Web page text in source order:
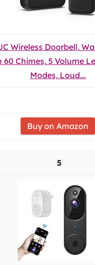
Wireless Doorbell,
60 Chimes, 5 Volume
Modes, Loud...
Buy on Amazon
5